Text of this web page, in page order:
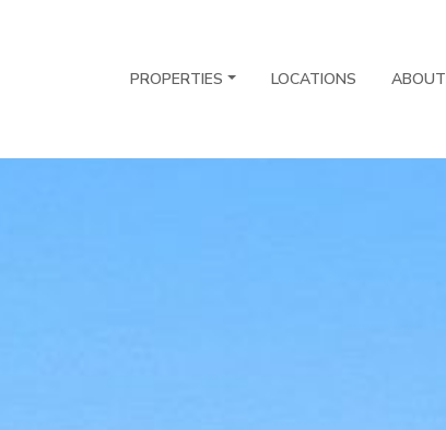
PROPERTIES LOCATIONS